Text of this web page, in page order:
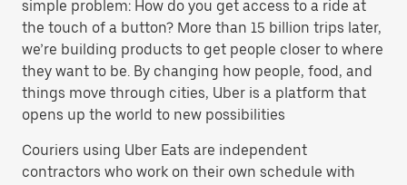
simple problem: How do you get access to a ride at
the touch of a button? More than 15 billion trips later,
we’re building products to get people closer to where
they want to be. By changing how people, food, and
things move through cities, Uber is a platform that
opens up the world to new possibilities
Couriers using Uber Eats are independent
contractors who work on their own schedule with